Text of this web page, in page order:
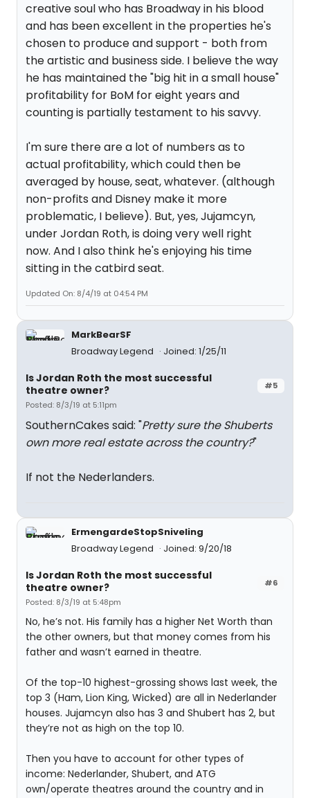
creative soul who has Broadway in his blood
and has been excellent in the properties he's
chosen to produce and support - both from
the artistic and business side. I believe the way
he has maintained the "big hit in a small house"
profitability for BoM for eight years and
counting is partially testament to his savvy.
I'm sure there are a lot of numbers as to
actual profitability, which could then be
averaged by house, seat, whatever. (although
non-profits and Disney make it more
problematic, I believe). But, yes, Jujamcyn,
under Jordan Roth, is doing very well right
now. And I also think he's enjoying his time
sitting in the catbird seat.
Updated On: 8/4/19 at 04:54 PM
MarkBearSF
Broadway Legend
Joined: 1/25/11
#5
Is Jordan Roth the most successful
theatre owner?
Posted: 8/3/19 at 5:11pm
SouthernCakes said: "Pretty sure the Shuberts
own more real estate across the country?"
If not the Nederlanders.
ErmengardeStopSniveling
Broadway Legend
Joined: 9/20/18
#6
Is Jordan Roth the most successful
theatre owner?
Posted: 8/3/19 at 5:48pm
No, he’s not. His family has a higher Net Worth than
the other owners, but that money comes from his
father and wasn’t earned in theatre.
Of the top-10 highest-grossing shows last week, the
top 3 (Ham, Lion King, Wicked) are all in Nederlander
houses. Jujamcyn also has 3 and Shubert has 2, but
they’re not as high on the top 10.
Then you have to account for other types of
income: Nederlander, Shubert, and ATG
own/operate theatres around the country and in